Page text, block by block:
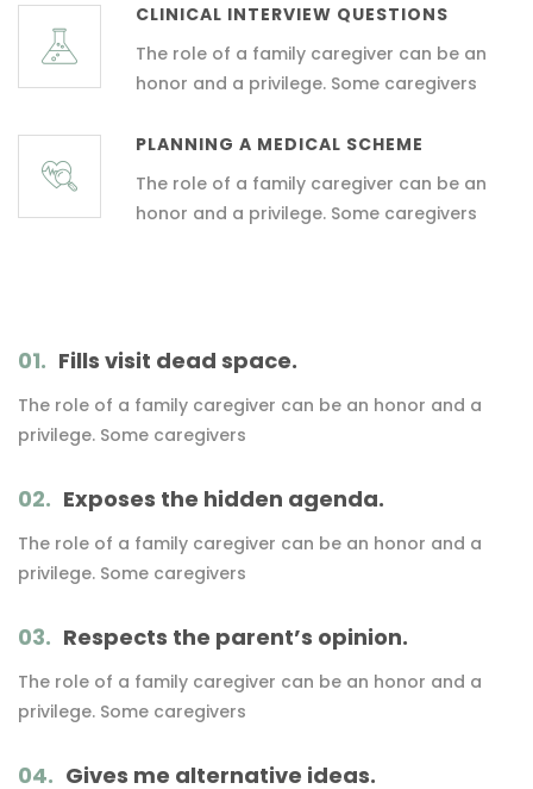
CLINICAL INTERVIEW QUESTIONS
The role of a family caregiver can be an
honor and a privilege. Some caregivers
PLANNING A MEDICAL SCHEME
The role of a family caregiver can be an
honor and a privilege. Some caregivers
01. Fills visit dead space.
The role of a family caregiver can be an honor and a
privilege. Some caregivers
02. Exposes the hidden agenda.
The role of a family caregiver can be an honor and a
privilege. Some caregivers
03. Respects the parent’s opinion.
The role of a family caregiver can be an honor and a
privilege. Some caregivers
04. Gives me alternative ideas.